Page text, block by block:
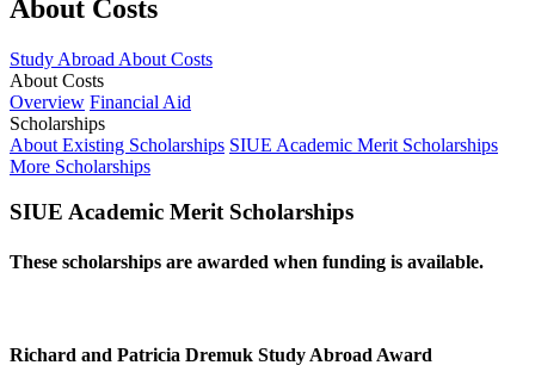
About Costs
Study Abroad About Costs
About Costs
Overview Financial Aid
Scholarships
About Existing Scholarships SIUE Academic Merit Scholarships
More Scholarships
SIUE Academic Merit Scholarships
These scholarships are awarded when funding is available.
Richard and Patricia Dremuk Study Abroad Award